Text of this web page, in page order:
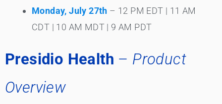
Monday, July 27th – 12 PM EDT | 11 AM
CDT | 10 AM MDT | 9 AM PDT
Presidio Health – Product
Overview